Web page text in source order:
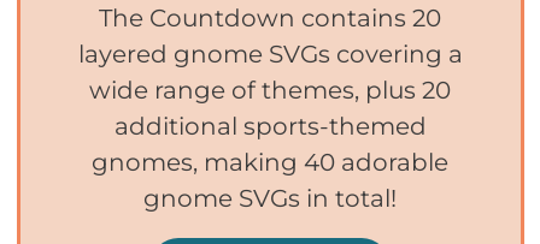
The Countdown contains 20
layered gnome SVGs covering a
wide range of themes, plus 20
additional sports-themed
gnomes, making 40 adorable
gnome SVGs in total!